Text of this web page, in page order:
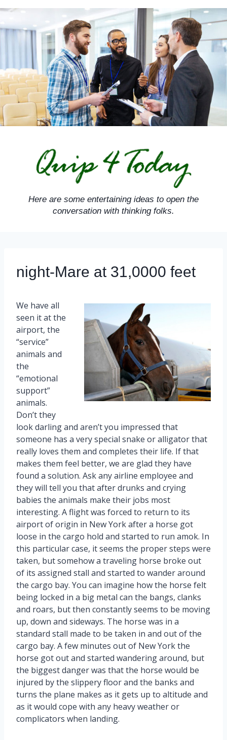
Skip
content
Here are some entertaining ideas to open the
conversation with thinking folks.
night-Mare at 31,0000 feet
We have all
seen it at the
airport, the
“service”
animals and
the
“emotional
support”
animals.
Don’t they
look darling and aren’t you impressed that
someone has a very special snake or alligator that
really loves them and completes their life. If that
makes them feel better, we are glad they have
found a solution. Ask any airline employee and
they will tell you that after drunks and crying
babies the animals make their jobs most
interesting. A flight was forced to return to its
airport of origin in New York after a horse got
loose in the cargo hold and started to run amok. In
this particular case, it seems the proper steps were
taken, but somehow a traveling horse broke out
of its assigned stall and started to wander around
the cargo bay. You can imagine how the horse felt
being locked in a big metal can the bangs, clanks
and roars, but then constantly seems to be moving
up, down and sideways. The horse was in a
standard stall made to be taken in and out of the
cargo bay. A few minutes out of New York the
horse got out and started wandering around, but
the biggest danger was that the horse would be
injured by the slippery floor and the banks and
turns the plane makes as it gets up to altitude and
as it would cope with any heavy weather or
complicators when landing.